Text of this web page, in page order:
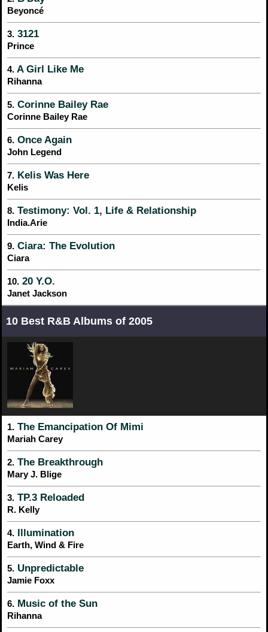
Beyoncé
3. 3121
Prince
4. A Girl Like Me
Rihanna
5. Corinne Bailey Rae
Corinne Bailey Rae
6. Once Again
John Legend
7. Kelis Was Here
Kelis
8. Testimony: Vol. 1, Life & Relationship
India.Arie
9. Ciara: The Evolution
Ciara
10. 20 Y.O.
Janet Jackson
10 Best R&B Albums of 2005
1. The Emancipation Of Mimi
Mariah Carey
2. The Breakthrough
Mary J. Blige
3. TP.3 Reloaded
R. Kelly
4. Illumination
Earth, Wind & Fire
5. Unpredictable
Jamie Foxx
6. Music of the Sun
Rihanna